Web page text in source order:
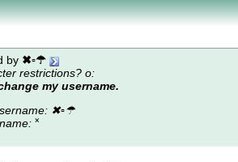
by ✖▫☂
restrictions? o:
my username.
✖▫☂
˟